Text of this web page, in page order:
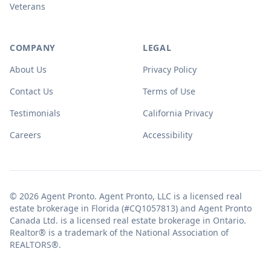
Veterans
COMPANY
About Us
Contact Us
Testimonials
Careers
LEGAL
Privacy Policy
Terms of Use
California Privacy
Accessibility
© 2026 Agent Pronto. Agent Pronto, LLC is a licensed real
estate brokerage in Florida (#CQ1057813) and Agent Pronto
Canada Ltd. is a licensed real estate brokerage in Ontario.
Realtor® is a trademark of the National Association of
REALTORS®.